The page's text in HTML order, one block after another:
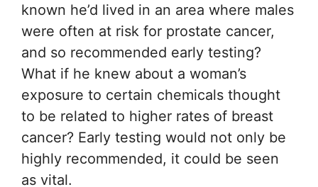
known he’d lived in an area where males
were often at risk for prostate cancer,
and so recommended early testing?
What if he knew about a woman’s
exposure to certain chemicals thought
to be related to higher rates of breast
cancer? Early testing would not only be
highly recommended, it could be seen
as vital.